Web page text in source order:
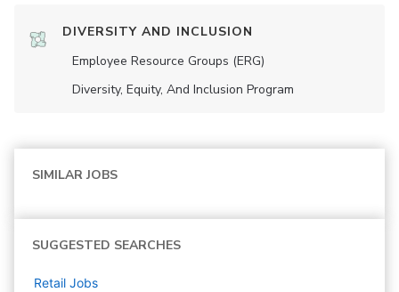
DIVERSITY AND INCLUSION
Employee Resource Groups (ERG)
Diversity, Equity, And Inclusion Program
SIMILAR JOBS
SUGGESTED SEARCHES
Retail Jobs